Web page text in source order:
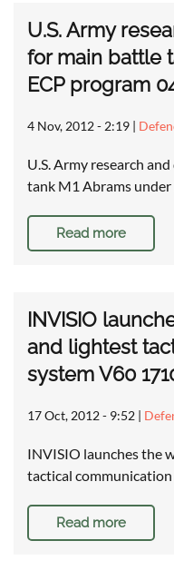
U.S. Army
for main battle
ECP program
4 Nov, 2012 - 2:19 |
U.S. Army research
tank M1 Abrams
Read more
INVISIO
and lightest
system V60
17 Oct, 2012 - 9:52 |
INVISIO launches the
tactical
Read more